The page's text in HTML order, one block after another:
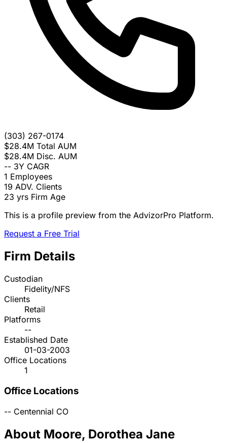
(303) 267-0174
$28.4M Total AUM
$28.4M Disc. AUM
-- 3Y CAGR
1 Employees
19 ADV. Clients
23 yrs Firm Age
This is a profile preview from the AdvizorPro Platform.
Request a Free Trial
Firm Details
Custodian
Fidelity/NFS
Clients
Retail
Platforms
--
Established Date
01-03-2003
Office Locations
1
Office Locations
-- Centennial CO
About Moore, Dorothea Jane